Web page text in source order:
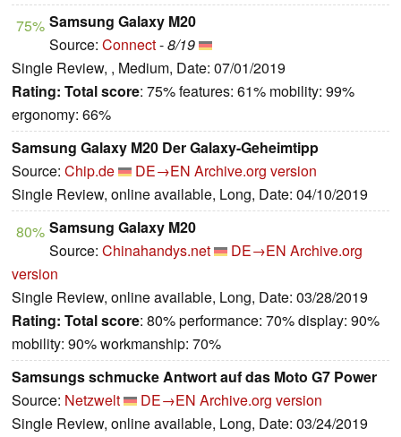
75% Samsung Galaxy M20
Source: Connect-8/19
Single Review, , Medium, Date: 07/01/2019
Rating: Total score: 75% features: 61% mobility: 99%
ergonomy: 66%
Samsung Galaxy M20 Der Galaxy-Geheimtipp
Source: Chip.de DE→EN Archive.org version
Single Review, online available, Long, Date: 04/10/2019
80% Samsung Galaxy M20
Source: Chinahandys.net DE→EN Archive.org
version
Single Review, online available, Long, Date: 03/28/2019
Rating: Total score: 80% performance: 70% display: 90%
mobility: 90% workmanship: 70%
Samsungs schmucke Antwort auf das Moto G7 Power
Source: Netzwelt DE→EN Archive.org version
Single Review, online available, Long, Date: 03/24/2019